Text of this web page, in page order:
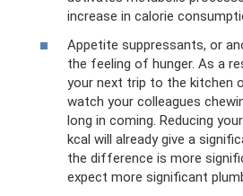
increase in calorie
Appetite suppressants, or
the feeling of hunger. As a
your next trip to the kitchen
watch your colleagues
long in coming. Reducing
kcal will already give a
the difference is more
expect more significant